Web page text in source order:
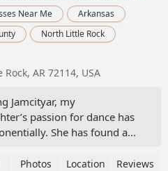
Near Me
Arkansas
North Little Rock
AR 72114, USA
Jamcityar, my
passion for dance has
She has found a
are honed, her
Photos Location Reviews